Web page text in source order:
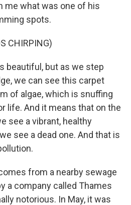
me what was one of his
spots.
CHIRPING)
beautiful, but as we step
we can see this carpet
of algae, which is snuffing
life. And it means that on the
see a vibrant, healthy
see a dead one. And that is
from a nearby sewage
a company called Thames
notorious. In May, it was